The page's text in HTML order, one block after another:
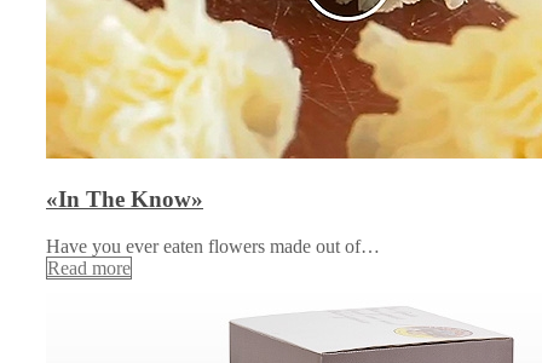
«In The Know»
Have you ever eaten flowers made out of…
Read more